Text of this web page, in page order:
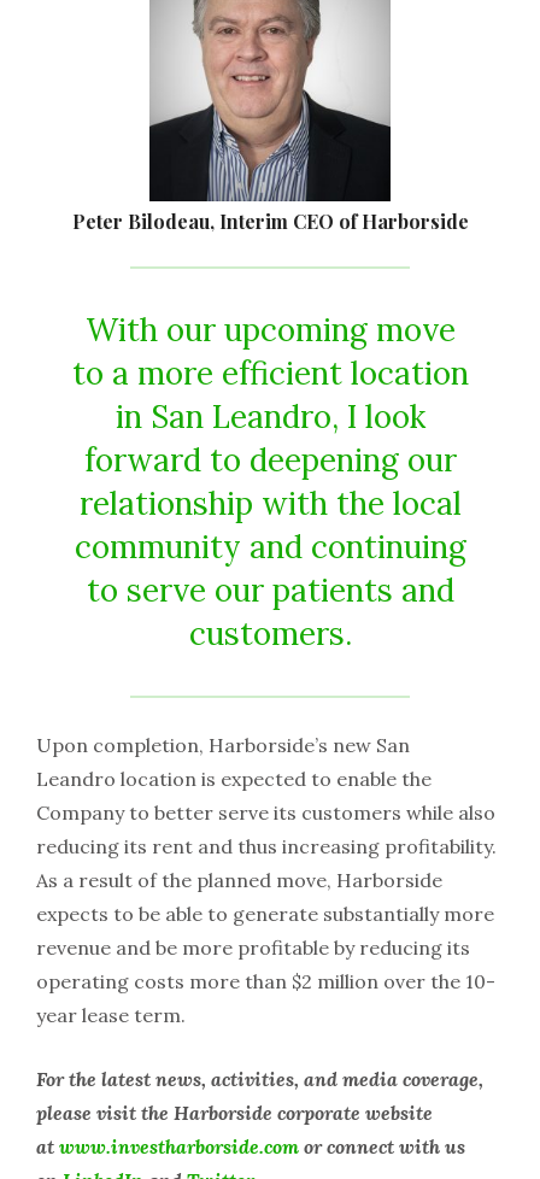
Peter Bilodeau, Interim CEO of Harborside
With our upcoming move
to a more efficient location
in San Leandro, I look
forward to deepening our
relationship with the local
community and continuing
to serve our patients and
customers.
Upon completion, Harborside’s new San
Leandro location is expected to enable the
Company to better serve its customers while also
reducing its rent and thus increasing profitability.
As a result of the planned move, Harborside
expects to be able to generate substantially more
revenue and be more profitable by reducing its
operating costs more than $2 million over the 10-
year lease term.
For the latest news, activities, and media coverage,
please visit the Harborside corporate website
at www.investharborside.com or connect with us